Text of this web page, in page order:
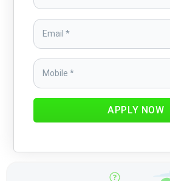
APPLY NOW